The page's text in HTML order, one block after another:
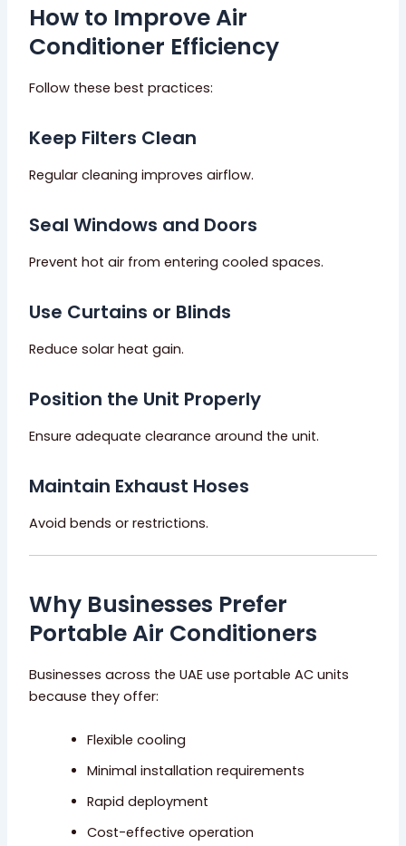
How to Improve Air
Conditioner Efficiency
Follow these best practices:
Keep Filters Clean
Regular cleaning improves airflow.
Seal Windows and Doors
Prevent hot air from entering cooled spaces.
Use Curtains or Blinds
Reduce solar heat gain.
Position the Unit Properly
Ensure adequate clearance around the unit.
Maintain Exhaust Hoses
Avoid bends or restrictions.
Why Businesses Prefer
Portable Air Conditioners
Businesses across the UAE use portable AC units
because they offer:
Flexible cooling
Minimal installation requirements
Rapid deployment
Cost-effective operation